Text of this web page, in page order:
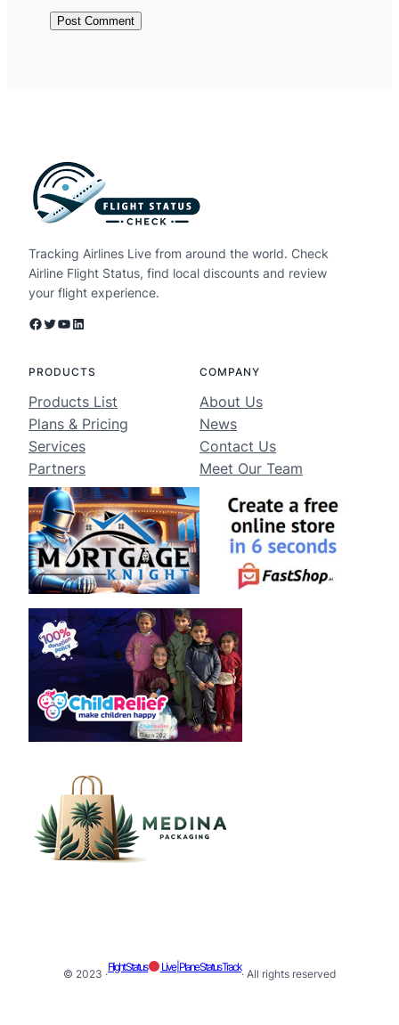
Tracking Airlines Live from around the world. Check
Airline Flight Status, find local discounts and review
your flight experience.
Facebook Twitter YouTube LinkedIn
PRODUCTS
Products List
Plans & Pricing
Services
Partners
COMPANY
About Us
News
Contact Us
Meet Our Team
© 2023 ·
Flight Status Live | Plane Status Track
· All rights reserved